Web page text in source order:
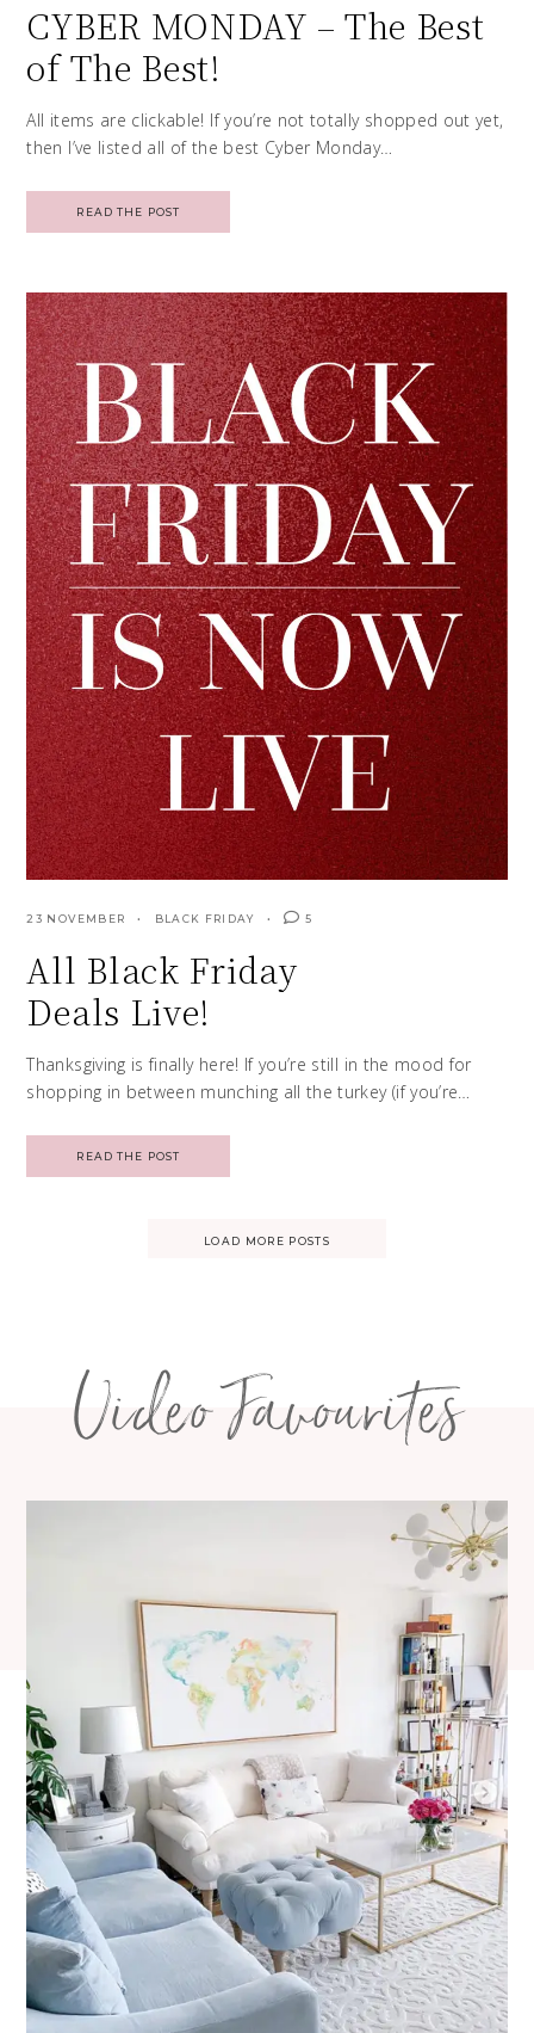
CYBER MONDAY – The Best
of The Best!
All items are clickable! If you’re not totally shopped out yet,
then I’ve listed all of the best Cyber Monday…
READ THE POST
23 NOVEMBER BLACK FRIDAY 5
All Black Friday
Deals Live!
Thanksgiving is finally here! If you’re still in the mood for
shopping in between munching all the turkey (if you’re…
READ THE POST
LOAD MORE POSTS
Video Favourites